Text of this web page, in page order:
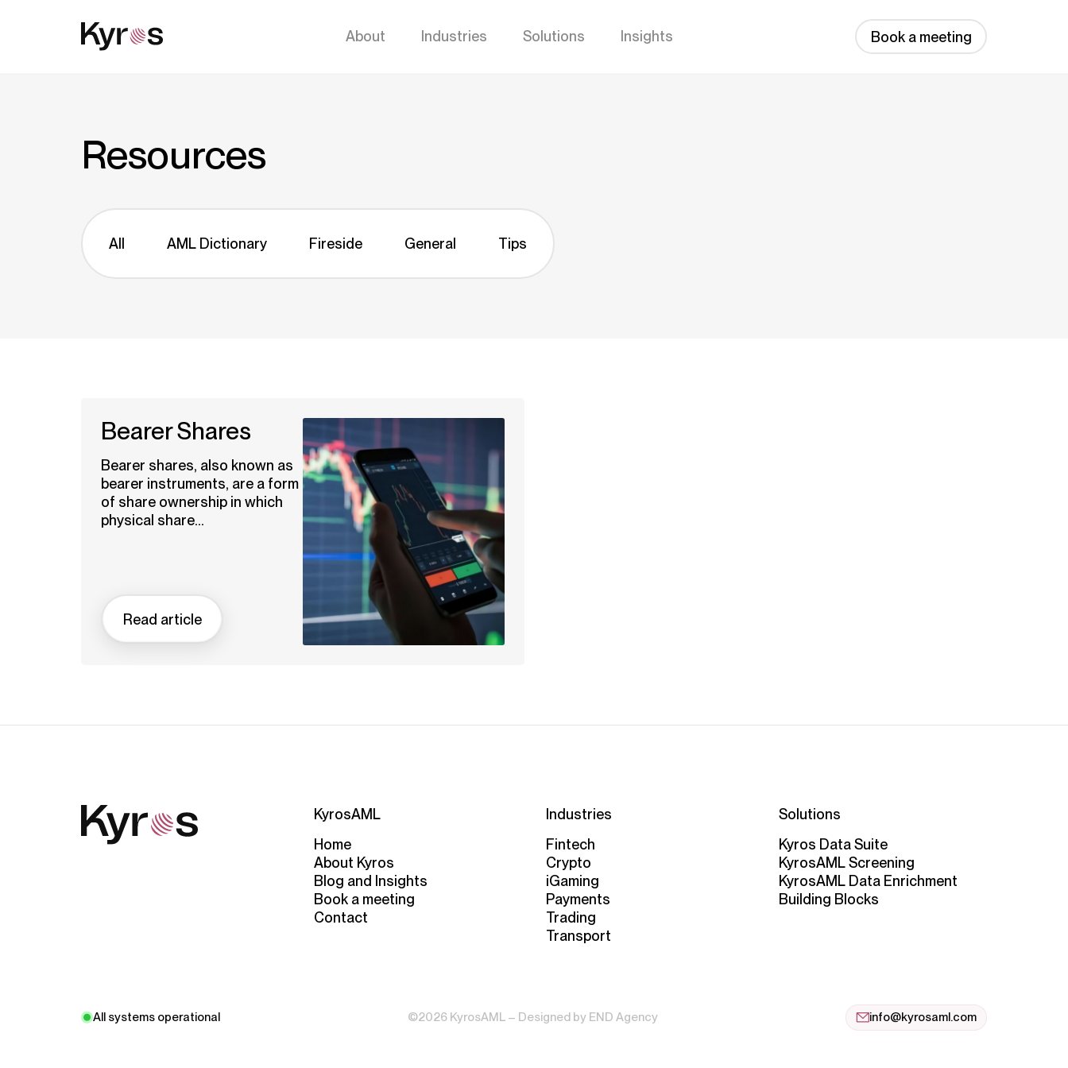
About Industries Solutions Insights Book a meeting
Resources
All AML Dictionary Fireside General Tips
Bearer Shares
Bearer shares, also known as
bearer instruments, are a form
of share ownership in which
physical share...
Read article
KyrosAML
Home
About Kyros
Blog and Insights
Book a meeting
Contact
Industries
Fintech
Crypto
iGaming
Payments
Trading
Transport
Solutions
Kyros Data Suite
KyrosAML Screening
KyrosAML Data Enrichment
Building Blocks
All systems operational ©2026 KyrosAML – Designed by END Agency info@kyrosaml.com